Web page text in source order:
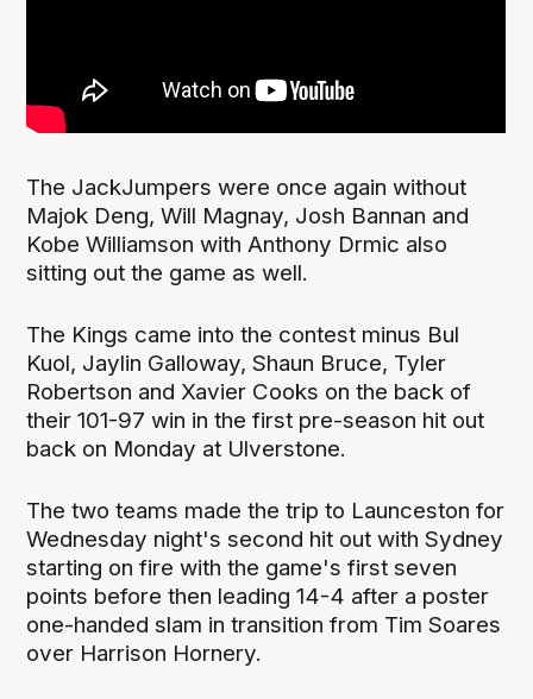
The JackJumpers were once again without
Majok Deng, Will Magnay, Josh Bannan and
Kobe Williamson with Anthony Drmic also
sitting out the game as well.
The Kings came into the contest minus Bul
Kuol, Jaylin Galloway, Shaun Bruce, Tyler
Robertson and Xavier Cooks on the back of
their 101-97 win in the first pre-season hit out
back on Monday at Ulverstone.
The two teams made the trip to Launceston for
Wednesday night's second hit out with Sydney
starting on fire with the game's first seven
points before then leading 14-4 after a poster
one-handed slam in transition from Tim Soares
over Harrison Hornery.